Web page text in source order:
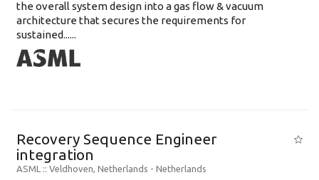
the overall system design into a gas flow & vacuum
architecture that secures the requirements for
sustained......
Recovery Sequence Engineer
integration
ASML :: Veldhoven, Netherlands - Netherlands